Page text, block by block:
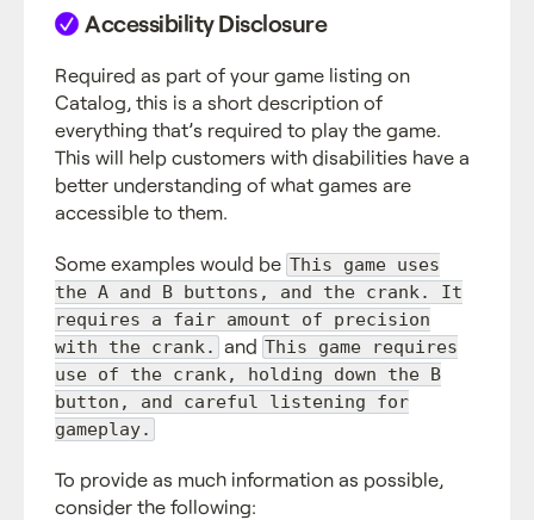
Accessibility Disclosure
Required as part of your game listing on
Catalog, this is a short description of
everything that’s required to play the game.
This will help customers with disabilities have a
better understanding of what games are
accessible to them.
Some examples would be This game uses
the A and B buttons, and the crank. It
requires a fair amount of precision
with the crank. and This game requires
use of the crank, holding down the B
button, and careful listening for
gameplay.
To provide as much information as possible,
consider the following: